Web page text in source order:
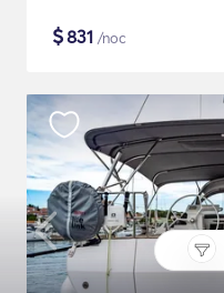
$831 /noc